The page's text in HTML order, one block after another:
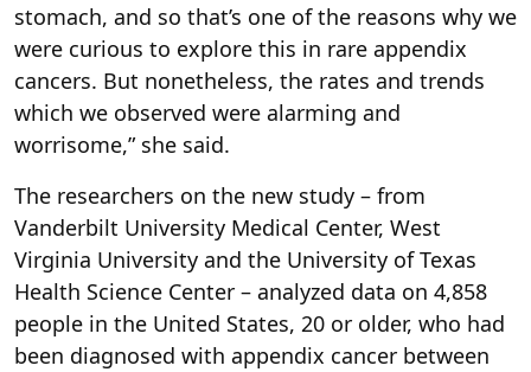
stomach, and so that’s one of the reasons why we
were curious to explore this in rare appendix
cancers. But nonetheless, the rates and trends
which we observed were alarming and
worrisome,” she said.
The researchers on the new study – from
Vanderbilt University Medical Center, West
Virginia University and the University of Texas
Health Science Center – analyzed data on 4,858
people in the United States, 20 or older, who had
been diagnosed with appendix cancer between